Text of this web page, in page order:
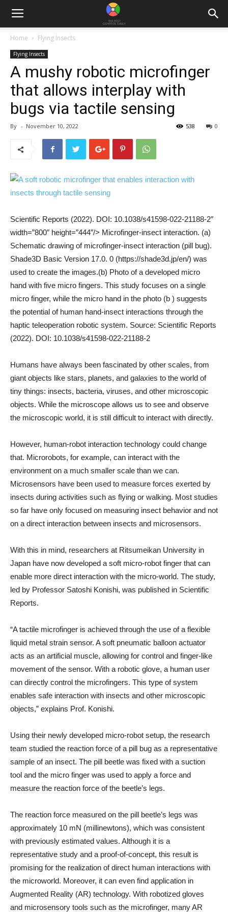
Home Flying Insects
Flying Insects
A mushy robotic microfinger
that allows interplay with
bugs via tactile sensing
By - November 10, 2022 0
538
Scientific Reports (2022). DOI: 10.1038/s41598-022-21188-2″
width=”800″ height=”444″/> Microfinger-insect interaction. (a)
Schematic drawing of microfinger-insect interaction (pill bug).
Shade3D Basic Version 17.0. 0 (https://shade3d.jp/en/) was
used to create the images.(b) Photo of a developed micro
hand with five micro fingers. This study focuses on a single
micro finger, while the micro hand in the photo (b ) suggests
the potential of human hand-insect interactions through the
haptic teleoperation robotic system. Source: Scientific Reports
(2022). DOI: 10.1038/s41598-022-21188-2
Humans have always been fascinated by other scales, from
giant objects like stars, planets, and galaxies to the world of
tiny things: insects, bacteria, viruses, and other microscopic
objects. While the microscope allows us to see and observe
the microscopic world, it is still difficult to interact with directly.
However, human-robot interaction technology could change
that. Microrobots, for example, can interact with the
environment on a much smaller scale than we can.
Microsensors have been used to measure forces exerted by
insects during activities such as flying or walking. Most studies
so far have only focused on measuring insect behavior and not
on a direct interaction between insects and microsensors.
With this in mind, researchers at Ritsumeikan University in
Japan have now developed a soft micro-robot finger that can
enable more direct interaction with the micro-world. The study,
led by Professor Satoshi Konishi, was published in Scientific
Reports.
“A tactile microfinger is achieved through the use of a flexible
liquid metal strain sensor. A soft pneumatic balloon actuator
acts as an artificial muscle, allowing for control and finger-like
movement of the sensor. With a robotic glove, a human user
can directly control the microfingers. This type of system
enables safe interaction with insects and other microscopic
objects,” explains Prof. Konishi.
Using their newly developed micro-robot setup, the research
team studied the reaction force of a pill bug as a representative
sample of an insect. The pill beetle was fixed with a suction
tool and the micro finger was used to apply a force and
measure the reaction force of the beetle’s legs.
The reaction force measured on the pill beetle’s legs was
approximately 10 mN (millinewtons), which was consistent
with previously estimated values. Although it is a
representative study and a proof-of-concept, this result is
promising for the realization of direct human interactions with
the microworld. Moreover, it can even find application in
Augmented Reality (AR) technology. With robotized gloves
and microsensory tools such as the microfinger, many AR